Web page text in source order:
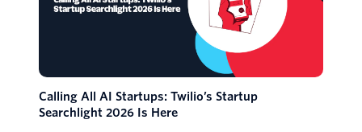
Calling All AI Startups: Twilio’s Startup
Searchlight 2026 Is Here